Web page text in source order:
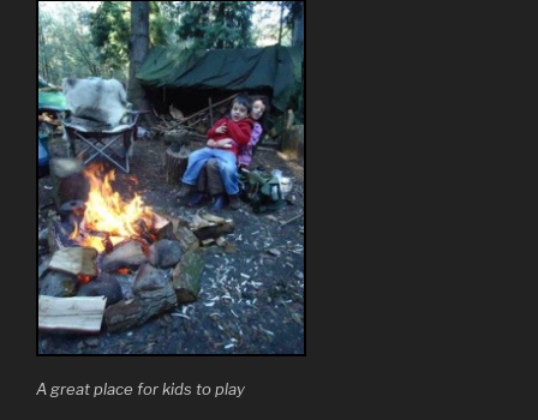
A great place for kids to play